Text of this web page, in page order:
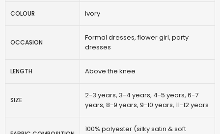
COLOUR Ivory
OCCASION
Formal dresses, flower girl, party
dresses
LENGTH Above the knee
SIZE
2-3 years, 3-4 years, 4-5 years, 6-7
years, 8-9 years, 9-10 years, 11-12 years
100% polyester (silky satin & soft